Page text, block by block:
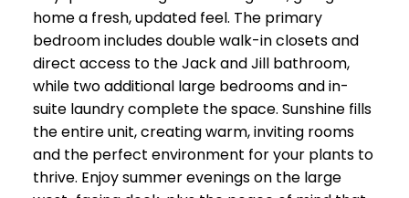
home a fresh, updated feel. The primary
bedroom includes double walk-in closets and
direct access to the Jack and Jill bathroom,
while two additional large bedrooms and in-
suite laundry complete the space. Sunshine fills
the entire unit, creating warm, inviting rooms
and the perfect environment for your plants to
thrive. Enjoy summer evenings on the large